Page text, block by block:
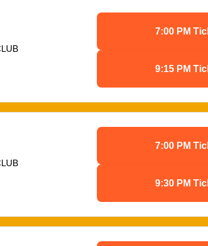
7:00 PM
9:15 PM
7:00 PM
9:30 PM